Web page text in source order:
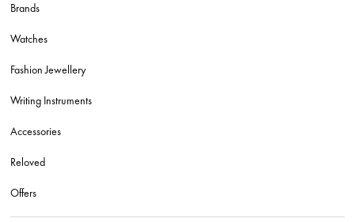
Brands
Watches
Fashion Jewellery
Writing Instruments
Accessories
Reloved
Offers